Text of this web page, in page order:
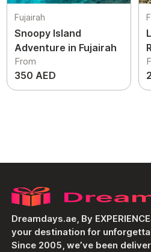
Fujairah
Snoopy Island
Adventure in Fujairah
From
350 AED
Dreamdays.ae, By
your destination for
Since 2005, we’ve been